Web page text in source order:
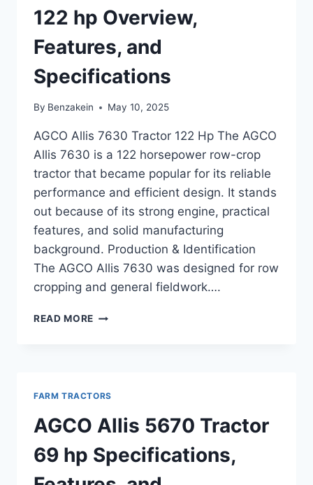
122 hp Overview,
Features, and
Specifications
By Benzakein May 10, 2025
AGCO Allis 7630 Tractor 122 Hp The AGCO
Allis 7630 is a 122 horsepower row-crop
tractor that became popular for its reliable
performance and efficient design. It stands
out because of its strong engine, practical
features, and solid manufacturing
background. Production & Identification
The AGCO Allis 7630 was designed for row
cropping and general fieldwork….
READ MORE AGCO
FEATURES,
AND
SPECIFICATIONS
FARM TRACTORS
AGCO Allis 5670 Tractor
69 hp Specifications,